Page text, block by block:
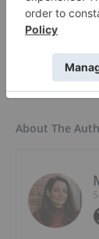
Lithium ETF ›
About The